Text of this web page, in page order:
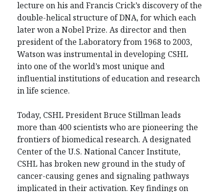
lecture on his and Francis Crick’s discovery of the
double-helical structure of DNA, for which each
later won a Nobel Prize. As director and then
president of the Laboratory from 1968 to 2003,
Watson was instrumental in developing CSHL
into one of the world’s most unique and
influential institutions of education and research
in life science.
Today, CSHL President Bruce Stillman leads
more than 400 scientists who are pioneering the
frontiers of biomedical research. A designated
Center of the U.S. National Cancer Institute,
CSHL has broken new ground in the study of
cancer-causing genes and signaling pathways
implicated in their activation. Key findings on